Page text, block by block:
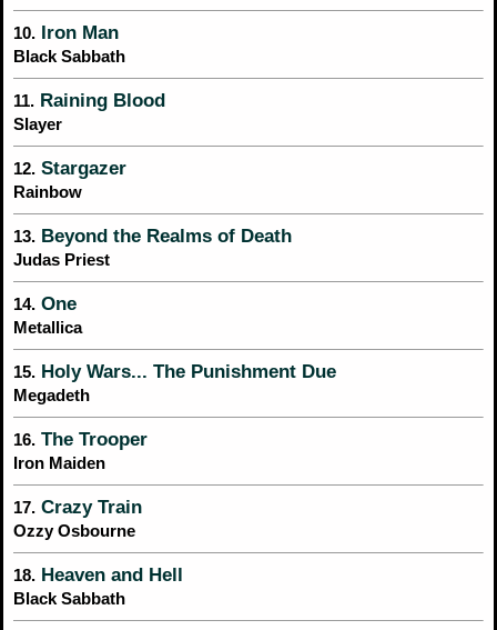
10. Iron Man
Black Sabbath
11. Raining Blood
Slayer
12. Stargazer
Rainbow
13. Beyond the Realms of Death
Judas Priest
14. One
Metallica
15. Holy Wars... The Punishment Due
Megadeth
16. The Trooper
Iron Maiden
17. Crazy Train
Ozzy Osbourne
18. Heaven and Hell
Black Sabbath